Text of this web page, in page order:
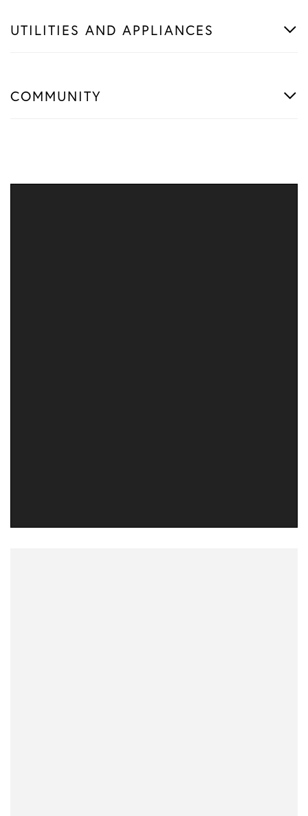
UTILITIES AND APPLIANCES
COMMUNITY